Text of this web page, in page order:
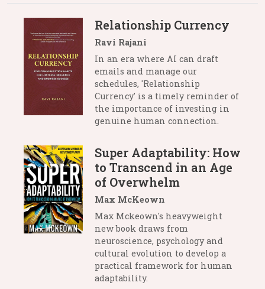
Relationship Currency
Ravi Rajani
In an era where AI can draft
emails and manage our
schedules, 'Relationship
Currency' is a timely reminder of
the importance of investing in
genuine human connection.
Super Adaptability: How
to Transcend in an Age
of Overwhelm
Max McKeown
Max Mckeown's heavyweight
new book draws from
neuroscience, psychology and
cultural evolution to develop a
practical framework for human
adaptability.